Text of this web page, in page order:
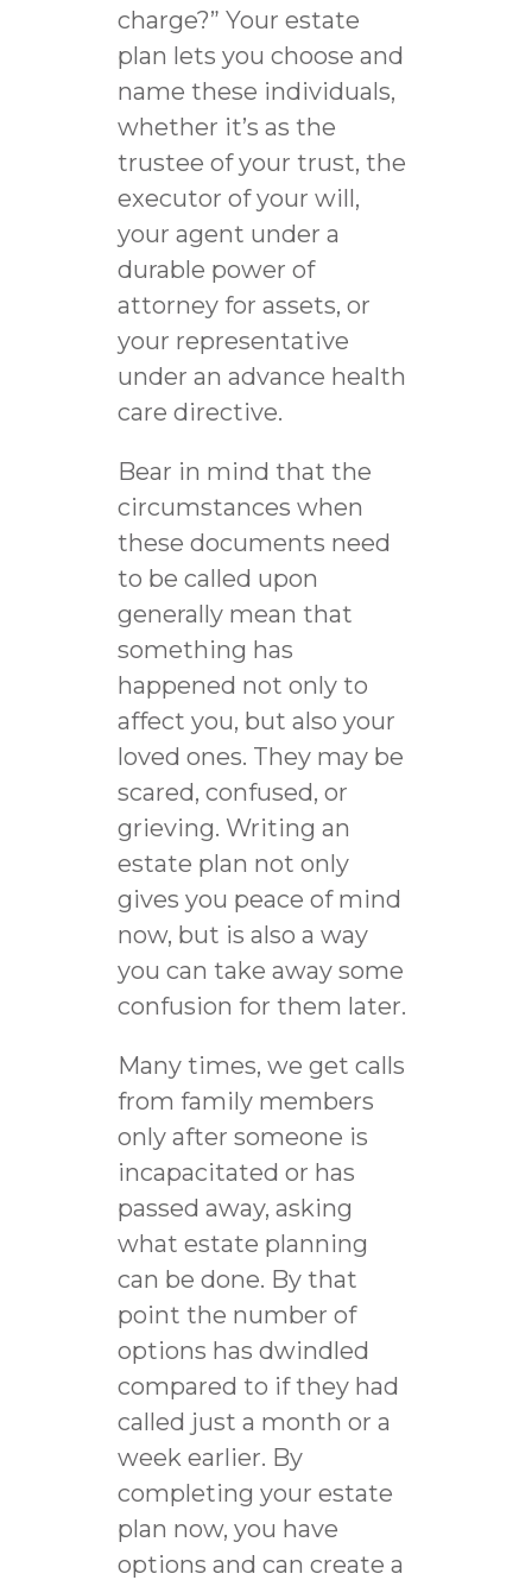
charge?” Your estate
plan lets you choose and
name these individuals,
whether it’s as the
trustee of your trust, the
executor of your will,
your agent under a
durable power of
attorney for assets, or
your representative
under an advance health
care directive.
Bear in mind that the
circumstances when
these documents need
to be called upon
generally mean that
something has
happened not only to
affect you, but also your
loved ones. They may be
scared, confused, or
grieving. Writing an
estate plan not only
gives you peace of mind
now, but is also a way
you can take away some
confusion for them later.
Many times, we get calls
from family members
only after someone is
incapacitated or has
passed away, asking
what estate planning
can be done. By that
point the number of
options has dwindled
compared to if they had
called just a month or a
week earlier. By
completing your estate
plan now, you have
options and can create a